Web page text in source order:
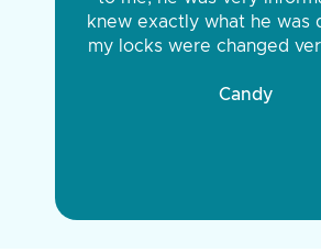
knew exactly what he was
my locks were changed
Candy